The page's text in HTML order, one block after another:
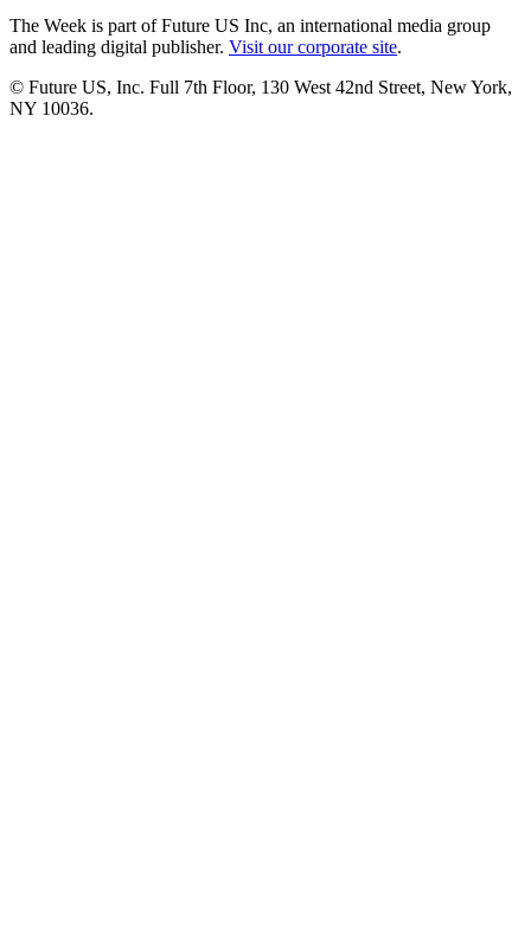
The Week is part of Future US Inc, an international media group
and leading digital publisher. Visit our corporate site.
© Future US, Inc. Full 7th Floor, 130 West 42nd Street, New York,
NY 10036.